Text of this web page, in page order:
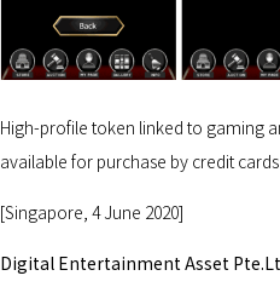
High-profile token linked to gaming
available for purchase by credit cards
[Singapore, 4 June 2020]
Digital Entertainment Asset